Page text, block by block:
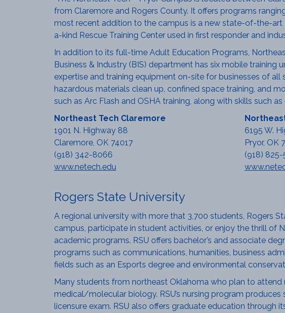
from Claremore and Rogers County. It offers programs
most recent addition to the campus is a new state-of-the-
a-kind Rescue Training Center used in first responder and
In addition to its full-time Adult Education Programs,
Business & Industry (BIS) department has six mobile
expertise and training equipment on-site for businesses of all
hazardous materials clean up, confined space training, and
such as Arc Flash and OSHA training, along with skills such
Northeast Tech Claremore
1901 N. Highway 88
Claremore, OK 74017
(918) 342-8066
www.netech.edu
6195 W.
Pryor, OK
(918) 825-
Rogers State University
A regional university with more that 3,700 students, Rogers
campus, participate in student activities, or enjoy the thrill of
academic programs. RSU offers bachelor’s and associate
programs such as communications, humanities, business
fields such as an Esports degree and environmental
Many students from northeast Oklahoma who plan to attend
medical/molecular biology. RSU’s nursing program
licensure exam. RSU also offers graduate education through